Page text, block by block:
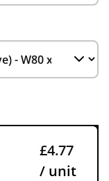
£4.77
/ unit